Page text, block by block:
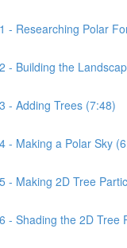
- Researching Polar
- Building the
- Adding Trees (7:48)
- Making a Polar Sky
- Making 2D Tree
- Shading the 2D Tree